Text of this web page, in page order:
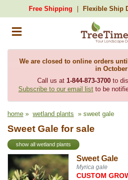
Free Shipping Flexible Ship
We are closed to online orders
in October
Call us at 1-844-873-3700to
Subscribe to our email list to be
home » wetland plants » sweet gale
Sweet Gale for sale
show all wetland plants
Sweet Gale
Myrica gale
CUSTOM